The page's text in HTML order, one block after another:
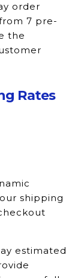
order
7 pre-
the
Rates
shipping
estimated